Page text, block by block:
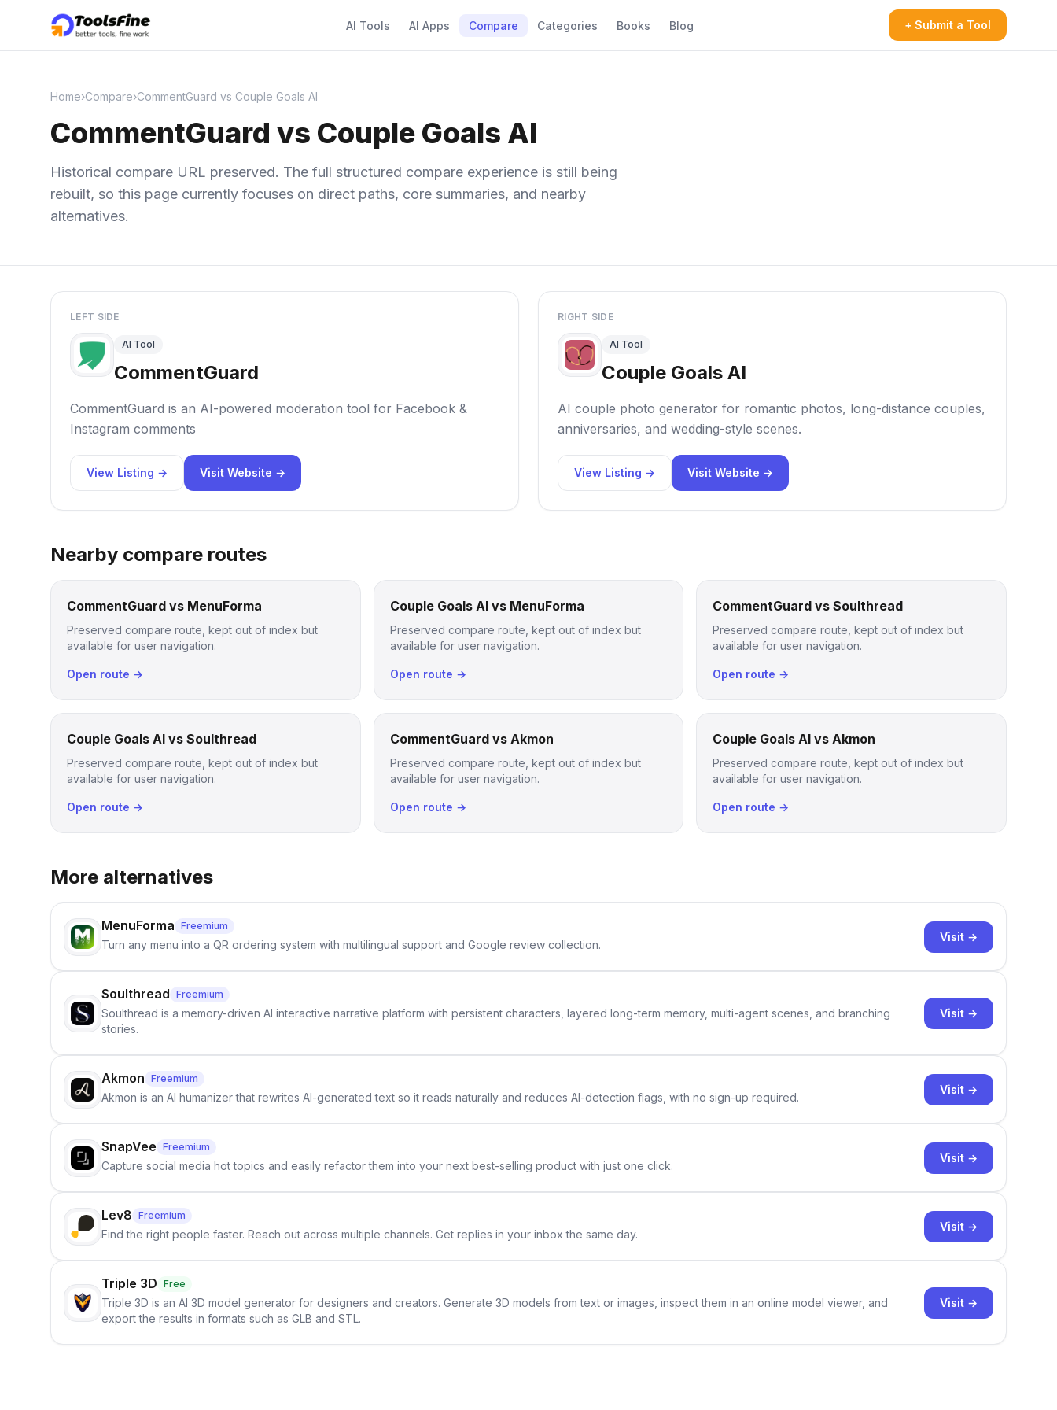
AI Tools AI Apps Compare Categories Books Blog + Submit a Tool
Home›Compare›CommentGuard vs Couple Goals AI
CommentGuard vs Couple Goals AI
Historical compare URL preserved. The full structured compare experience is still being
rebuilt, so this page currently focuses on direct paths, core summaries, and nearby
alternatives.
LEFT SIDE
AI Tool
CommentGuard
CommentGuard is an AI-powered moderation tool for Facebook &
Instagram comments
View Listing → Visit Website →
RIGHT SIDE
AI Tool
Couple Goals AI
AI couple photo generator for romantic photos, long-distance couples,
anniversaries, and wedding-style scenes.
View Listing → Visit Website →
Nearby compare routes
CommentGuard vs MenuForma
Preserved compare route, kept out of index but
available for user navigation.
Open route →
Couple Goals AI vs MenuForma
Preserved compare route, kept out of index but
available for user navigation.
Open route →
CommentGuard vs Soulthread
Preserved compare route, kept out of index but
available for user navigation.
Open route →
Couple Goals AI vs Soulthread
Preserved compare route, kept out of index but
available for user navigation.
Open route →
CommentGuard vs Akmon
Preserved compare route, kept out of index but
available for user navigation.
Open route →
Couple Goals AI vs Akmon
Preserved compare route, kept out of index but
available for user navigation.
Open route →
More alternatives
MenuForma Freemium
Turn any menu into a QR ordering system with multilingual support and Google review collection.
Visit →
Soulthread Freemium
Soulthread is a memory-driven AI interactive narrative platform with persistent characters, layered long-term memory, multi-agent scenes, and branching
stories.
Visit →
Akmon Freemium
Akmon is an AI humanizer that rewrites AI-generated text so it reads naturally and reduces AI-detection flags, with no sign-up required.
Visit →
SnapVee Freemium
Capture social media hot topics and easily refactor them into your next best-selling product with just one click.
Visit →
Lev8 Freemium
Find the right people faster. Reach out across multiple channels. Get replies in your inbox the same day.
Visit →
Triple 3D Free
Triple 3D is an AI 3D model generator for designers and creators. Generate 3D models from text or images, inspect them in an online model viewer, and
export the results in formats such as GLB and STL.
Visit →